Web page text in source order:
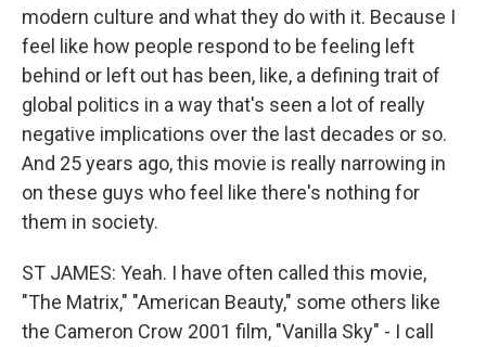
modern culture and what they do with it. Because I
feel like how people respond to be feeling left
behind or left out has been, like, a defining trait of
global politics in a way that's seen a lot of really
negative implications over the last decades or so.
And 25 years ago, this movie is really narrowing in
on these guys who feel like there's nothing for
them in society.
ST JAMES: Yeah. I have often called this movie,
"The Matrix," "American Beauty," some others like
the Cameron Crow 2001 film, "Vanilla Sky" - I call